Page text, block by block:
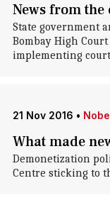
News from the
State government
Bombay High
implementing
21 Nov 2016 •
What made
Demonetization
Centre sticking to